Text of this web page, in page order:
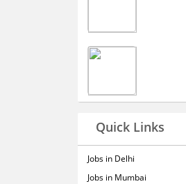
Quick Links
Jobs in Delhi
Jobs in Mumbai